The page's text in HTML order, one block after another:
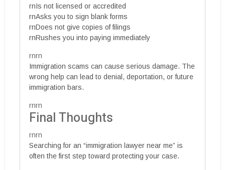
rnIs not licensed or accredited
rnAsks you to sign blank forms
rnDoes not give copies of filings
rnRushes you into paying immediately
rnrn
Immigration scams can cause serious damage. The
wrong help can lead to denial, deportation, or future
immigration bars.
rnrn
Final Thoughts
rnrn
Searching for an “immigration lawyer near me” is
often the first step toward protecting your case.